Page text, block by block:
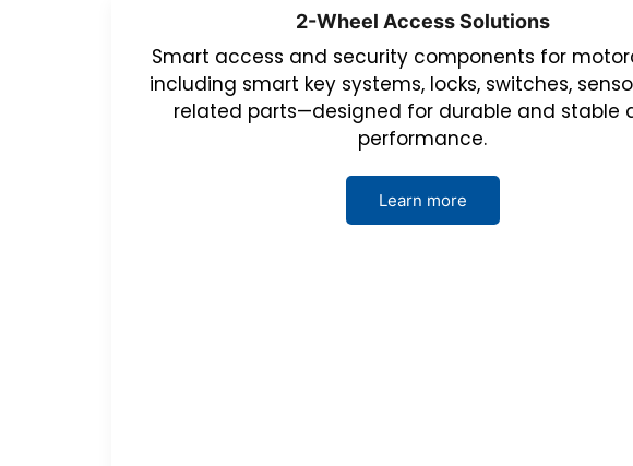
2-Wheel Access Solutions
Smart access and security components for
including smart key systems, locks, switches,
related parts—designed for durable and stable
performance.
Learn more